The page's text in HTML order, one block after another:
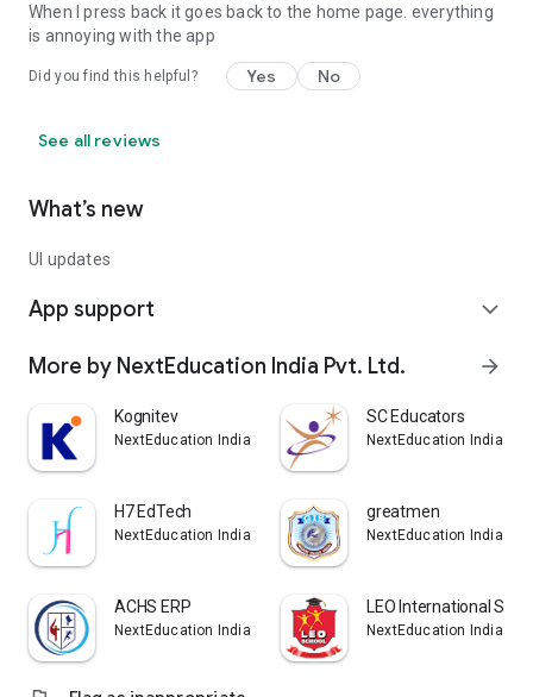
When I press back it goes back to the home page. everything
is annoying with the app
Did you find this helpful? Yes No
See all reviews
What’s new
UI updates
App support expand_more
More by NextEducation India Pvt. Ltd. arrow_forward
Kognitev
NextEducation India Pvt. Ltd.
SC Educators
NextEducation India
H7 EdTech
NextEducation India Pvt. Ltd.
greatmen
NextEducation India
ACHS ERP
NextEducation India Pvt. Ltd.
LEO International
NextEducation India